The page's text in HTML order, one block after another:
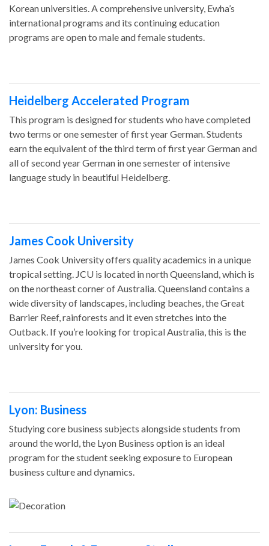
Korean universities. A comprehensive university, Ewha’s
international programs and its continuing education
programs are open to male and female students.
Heidelberg Accelerated Program
This program is designed for students who have completed
two terms or one semester of first year German. Students
earn the equivalent of the third term of first year German and
all of second year German in one semester of intensive
language study in beautiful Heidelberg.
James Cook University
James Cook University offers quality academics in a unique
tropical setting. JCU is located in north Queensland, which is
on the northeast corner of Australia. Queensland contains a
wide diversity of landscapes, including beaches, the Great
Barrier Reef, rainforests and it even stretches into the
Outback. If you’re looking for tropical Australia, this is the
university for you.
Lyon: Business
Studying core business subjects alongside students from
around the world, the Lyon Business option is an ideal
program for the student seeking exposure to European
business culture and dynamics.